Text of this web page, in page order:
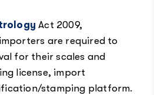
Act 2009,
are required to
for their scales and
license, import
stamping platform.